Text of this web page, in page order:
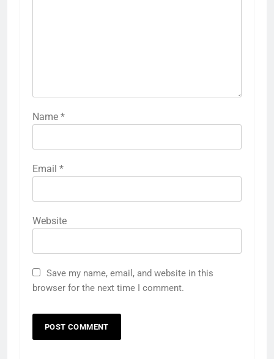
Name *
Email *
Website
Save my name, email, and website in this
browser for the next time I comment.